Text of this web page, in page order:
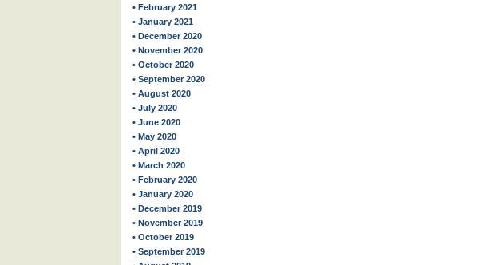
• February 2021
• January 2021
• December 2020
• November 2020
• October 2020
• September 2020
• August 2020
• July 2020
• June 2020
• May 2020
• April 2020
• March 2020
• February 2020
• January 2020
• December 2019
• November 2019
• October 2019
• September 2019